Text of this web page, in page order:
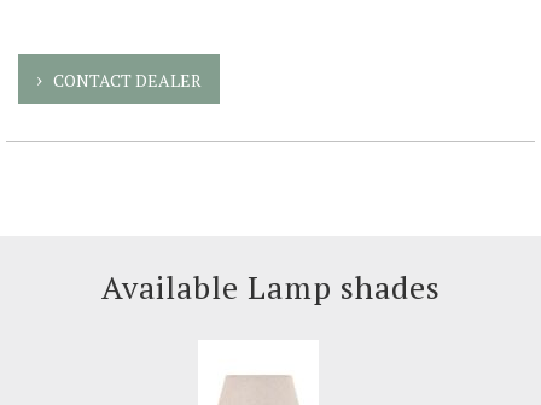
CONTACT DEALER
Available Lamp shades